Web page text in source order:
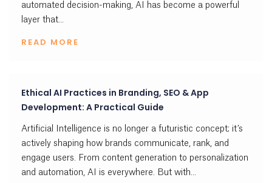
automated decision-making, AI has become a powerful
layer that...
READ MORE
Ethical AI Practices in Branding, SEO & App
Development: A Practical Guide
Artificial Intelligence is no longer a futuristic concept; it’s
actively shaping how brands communicate, rank, and
engage users. From content generation to personalization
and automation, AI is everywhere. But with...